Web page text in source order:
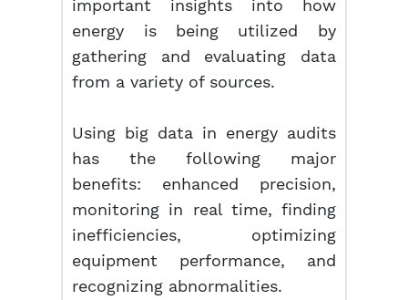
important insights into how
energy is being utilized by
gathering and evaluating data
from a variety of sources.
Using big data in energy audits
has the following major
benefits: enhanced precision,
monitoring in real time, finding
inefficiencies, optimizing
equipment performance, and
recognizing abnormalities.